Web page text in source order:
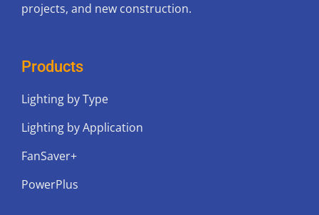
projects, and new construction.
Products
Lighting by Type
Lighting by Application
FanSaver+
PowerPlus